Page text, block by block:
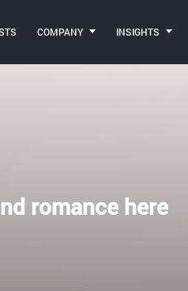
COMPANY INSIGHTS
romance here